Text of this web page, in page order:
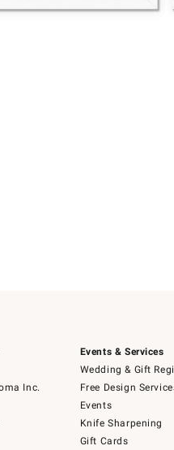
Inc.
Events & Services
Wedding & Gift
Free Design
Events
Knife Sharpening
Gift Cards